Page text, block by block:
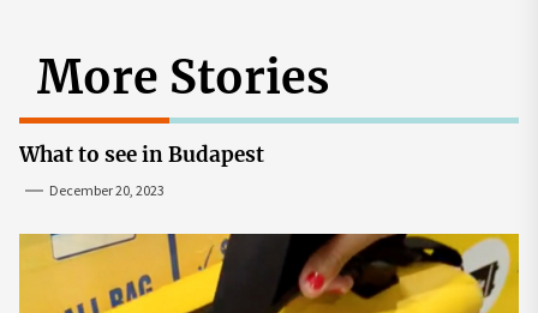
More Stories
What to see in Budapest
December 20, 2023